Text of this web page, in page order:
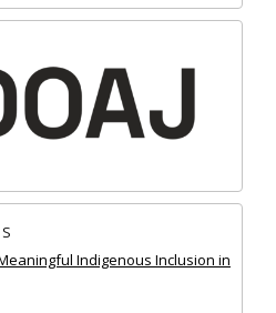
Indigenous Inclusion in